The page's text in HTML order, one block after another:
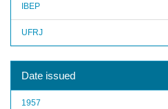
IBEP
UFRJ
Date issued
1957